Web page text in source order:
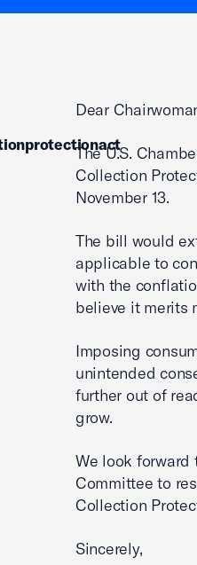
Dear
The U.S.
Collection
November 13.
The bill would
applicable to
with the
believe it merits
Imposing
unintended
further out of
grow.
We look forward
Committee to
Collection
Sincerely,